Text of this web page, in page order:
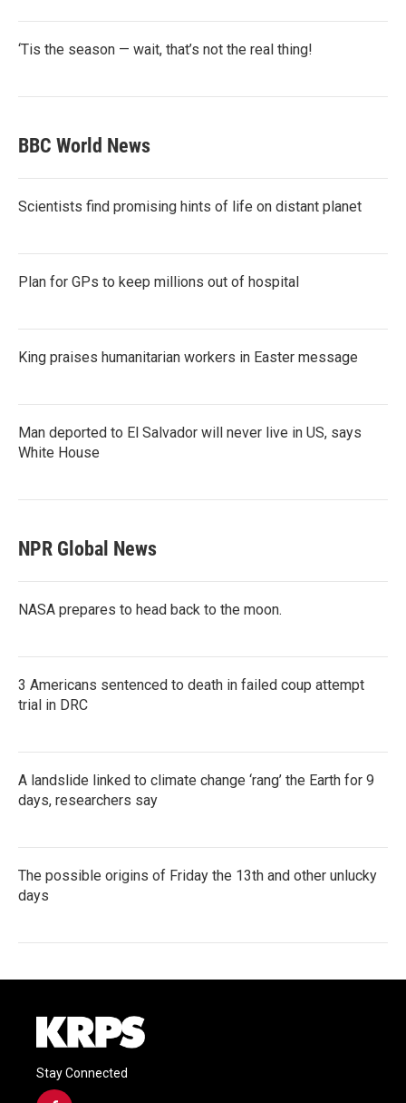
‘Tis the season — wait, that’s not the real thing!
BBC World News
Scientists find promising hints of life on distant planet
Plan for GPs to keep millions out of hospital
King praises humanitarian workers in Easter message
Man deported to El Salvador will never live in US, says
White House
NPR Global News
NASA prepares to head back to the moon.
3 Americans sentenced to death in failed coup attempt
trial in DRC
A landslide linked to climate change ‘rang’ the Earth for 9
days, researchers say
The possible origins of Friday the 13th and other unlucky
days
Stay Connected